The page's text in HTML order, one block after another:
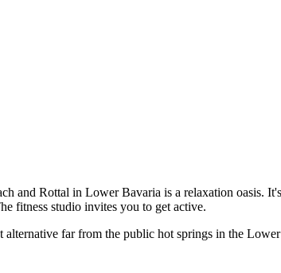
and Rottal in Lower Bavaria is a relaxation oasis.
fitness studio invites you to get active.
far from the public hot springs in the